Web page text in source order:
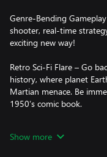
Genre-Bending
shooter, real-time
exciting new way!
Retro Sci-Fi Flare – Go
history, where planet
Martian menace. Be
1950’s comic book.
strategically building a
Show more